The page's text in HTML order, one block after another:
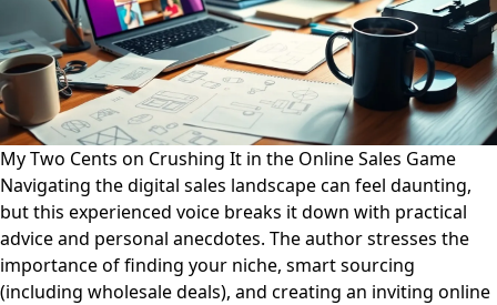
My Two Cents on Crushing It in the Online Sales Game
Navigating the digital sales landscape can feel daunting,
but this experienced voice breaks it down with practical
advice and personal anecdotes. The author stresses the
importance of finding your niche, smart sourcing
(including wholesale deals), and creating an inviting online